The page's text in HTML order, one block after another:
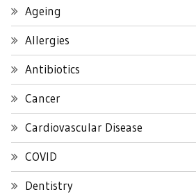
Ageing
Allergies
Antibiotics
Cancer
Cardiovascular Disease
COVID
Dentistry